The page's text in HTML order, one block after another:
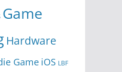
Game
Hardware
Game iOS LBF